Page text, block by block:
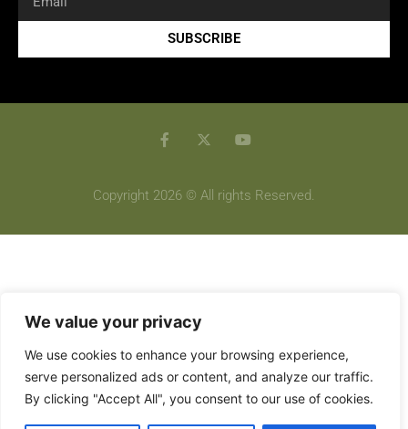
We value your privacy
We use cookies to enhance your browsing experience,
serve personalized ads or content, and analyze our traffic.
By clicking "Accept All", you consent to our use of cookies.
SUBSCRIBE
Copyright 2026 © All rights Reserved.